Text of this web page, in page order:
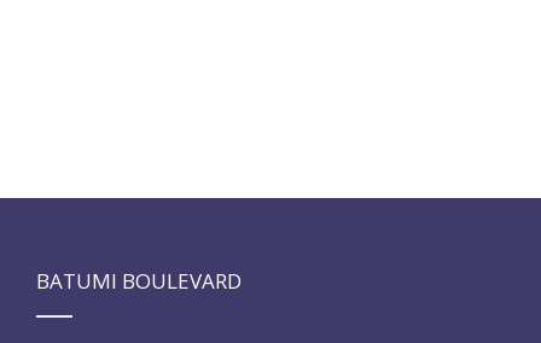
BATUMI BOULEVARD